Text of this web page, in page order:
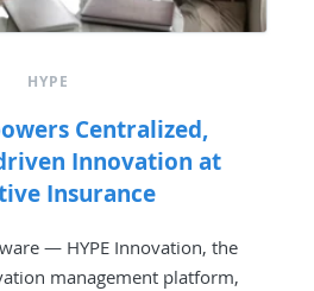
HYPE
Centralized,
Innovation at
Insurance
— HYPE Innovation, the
management platform,